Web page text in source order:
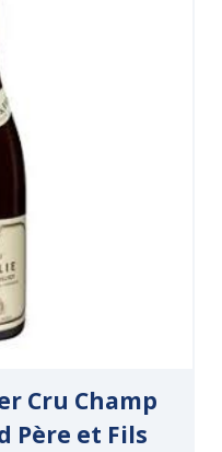
Cru Champ
Père et Fils